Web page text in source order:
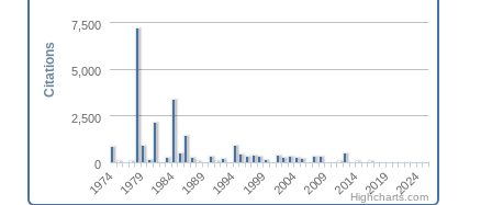
1974 1979 1984 1989 1994 1999 2004 2009 2014 2019 2024
0
2,500
5,000
7,500
Citations
Highcharts.com